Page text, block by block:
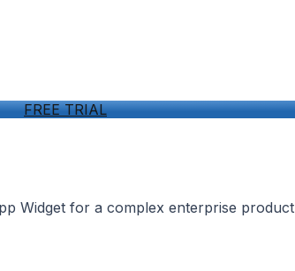
FREE TRIAL
Widget for a complex enterprise product